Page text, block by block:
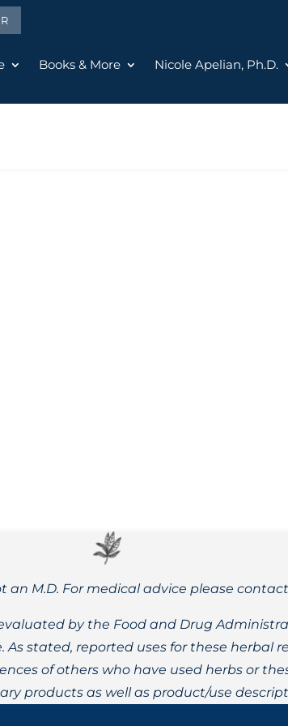
Books & More Nicole Apelian, Ph.D.
an M.D. For medical advice please
by the Food and Drug
stated, reported uses for these herbal
of others who have used herbs or
products as well as product/use